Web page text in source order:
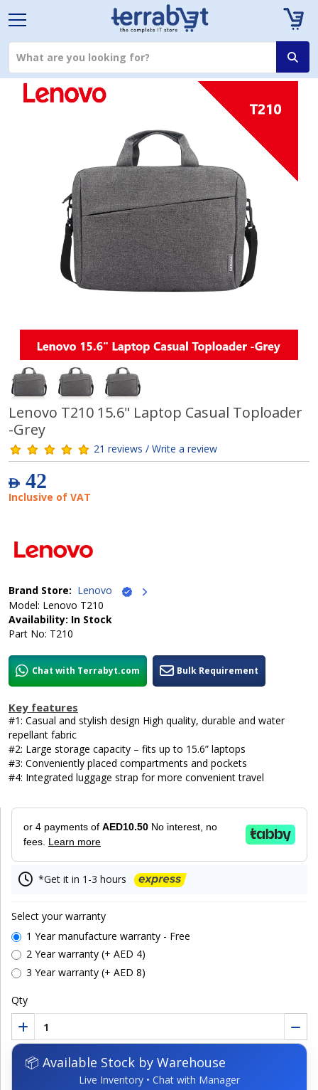
Lenovo T210 15.6" Laptop Casual Toploader
-Grey
21 reviews / Write a review
AED42
Inclusive of VAT
Brand Store: Lenovo
Model: Lenovo T210
Availability: In Stock
Part No: T210
Chat with Terrabyt.com Bulk Requirement
Key features
#1: Casual and stylish design High quality, durable and water
repellant fabric
#2: Large storage capacity – fits up to 15.6” laptops
#3: Conveniently placed compartments and pockets
#4: Integrated luggage strap for more convenient travel
or 4 payments of AED10.50 No interest, no
fees. Learn more
*Get it in 1-3 hours
Select your warranty
1 Year manufacture warranty - Free
2 Year warranty (+ AED 4)
3 Year warranty (+ AED 8)
Qty
📦 Available Stock by Warehouse
Live Inventory • Chat with Manager